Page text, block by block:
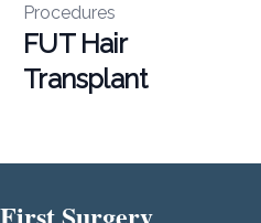
Procedures
FUT Hair
Transplant